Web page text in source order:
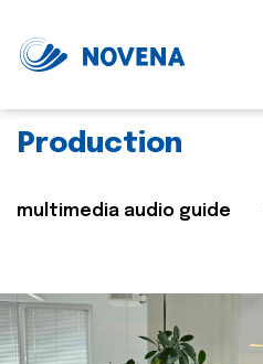
Production
multimedia audio guide